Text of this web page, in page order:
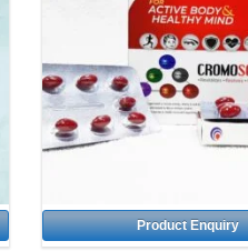
Product Enquiry